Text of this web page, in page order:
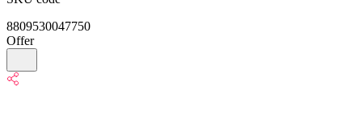
8809530047750
Offer